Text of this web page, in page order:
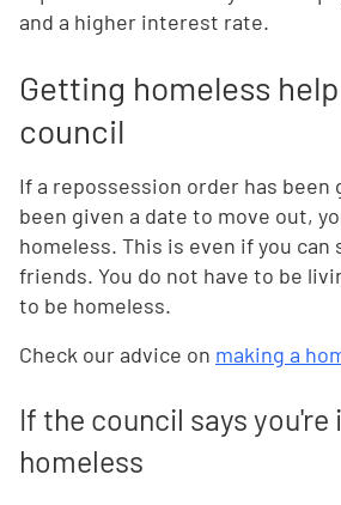
and a higher interest rate.
Getting homeless
council
If a repossession order has been
been given a date to move out,
homeless. This is even if you
friends. You do not have to be
to be homeless.
Check our advice on making a
If the council says
homeless